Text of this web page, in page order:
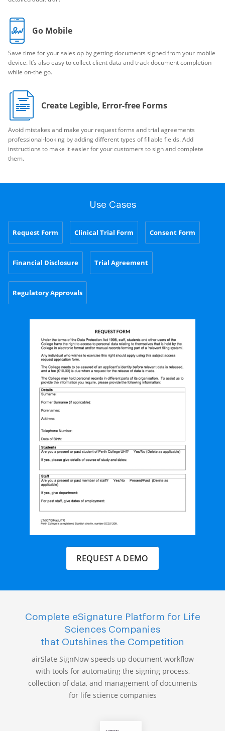
Go Mobile
Save time for your sales op by getting documents signed from your mobile
device. It’s also easy to collect client data and track document completion
while on-the go.
Create Legible, Error-free Forms
Avoid mistakes and make your request forms and trial agreements
professional-looking by adding different types of fillable fields. Add
instructions to make it easier for your customers to sign and complete
them.
Use Cases
Request Form Clinical Trial Form Consent Form
Financial Disclosure Trial Agreement
Regulatory Approvals
REQUEST A DEMO
Complete eSignature Platform for Life
Sciences Companies
that Outshines the Competition
airSlate SignNow speeds up document workflow
with tools for automating the signing process,
collection of data, and management of documents
for life science companies